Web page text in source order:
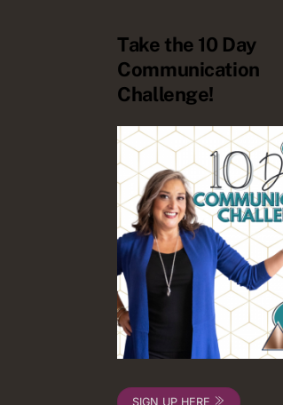
Take the 10 Day
Communication
Challenge!
SIGN UP HERE